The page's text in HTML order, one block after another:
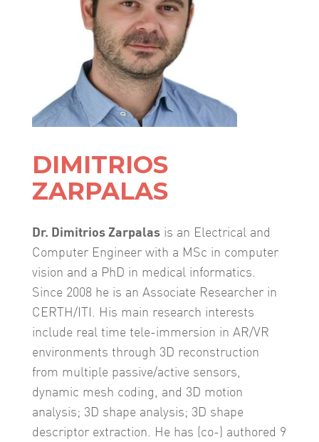
DIMITRIOS
ZARPALAS
Dr. Dimitrios Zarpalas is an Electrical and
Computer Engineer with a MSc in computer
vision and a PhD in medical informatics.
Since 2008 he is an Associate Researcher in
CERTH/ITI. His main research interests
include real time tele-immersion in AR/VR
environments through 3D reconstruction
from multiple passive/active sensors,
dynamic mesh coding, and 3D motion
analysis; 3D shape analysis; 3D shape
descriptor extraction. He has (co-) authored 9